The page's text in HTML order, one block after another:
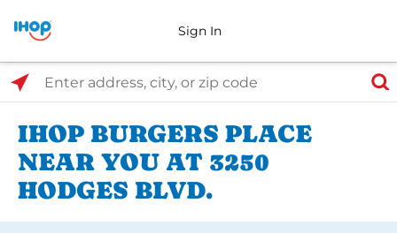
Sign In
Select Search Type
Enter address, city, or zip code
IHOP BURGERS PLACE
NEAR YOU AT 3250
HODGES BLVD.